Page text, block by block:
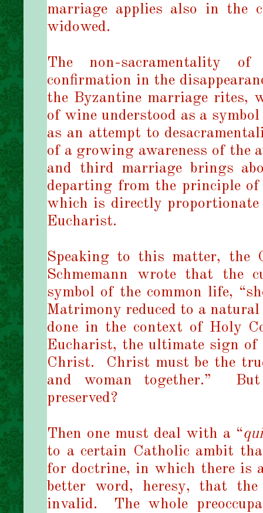
marriage applies also in the
widowed.
The non-sacramentality
confirmation in the
the Byzantine marriage rites,
of wine understood as a
as an attempt to
of a growing awareness of the
and third marriage brings
departing from the principle
which is directly
Eucharist.
Speaking to this matter, the
Schmemann wrote that the
symbol of the common life,
Matrimony reduced to a
done in the context of Holy
Eucharist, the ultimate sign
Christ.
Christ must be the
and woman together.”
preserved?
Then one must deal with a “
to a certain Catholic ambit
for doctrine, in which there is
better word, heresy, that
invalid.
The whole